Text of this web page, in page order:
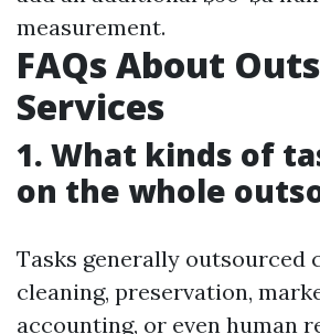
measurement.
FAQs About
Services
1. What kinds of
on the whole
Tasks generally outsourced
cleaning, preservation,
accounting, or even human